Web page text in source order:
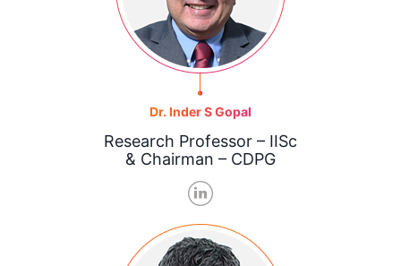
Dr. Inder S Gopal
Research Professor – IISc
& Chairman – CDPG